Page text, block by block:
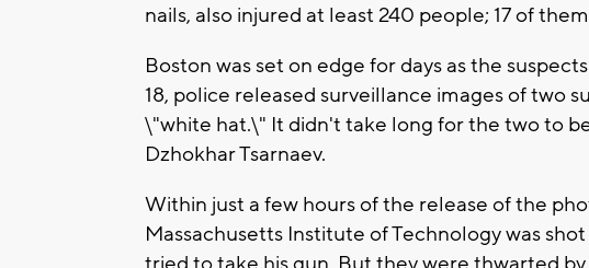
nails, also injured at least 240 people; 17 of
Boston was set on edge for days as the
18, police released surveillance images of two
\"white hat.\" It didn't take long for the two to
Dzhokhar Tsarnaev.
Within just a few hours of the release of the
Massachusetts Institute of Technology was